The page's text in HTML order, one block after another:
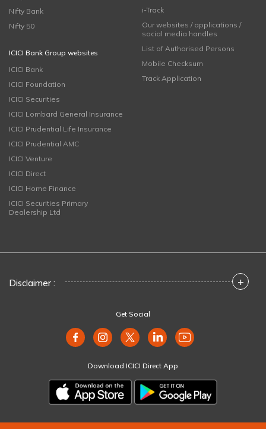
Nifty Bank
Nifty 50
ICICI Bank Group websites
ICICI Bank
ICICI Foundation
ICICI Securities
ICICI Lombard General Insurance
ICICI Prudential Life Insurance
ICICI Prudential AMC
ICICI Venture
ICICI Direct
ICICI Home Finance
ICICI Securities Primary
Dealership Ltd
i-Track
Our websites / applications /
social media handles
List of Authorised Persons
Mobile Checksum
Track Application
Disclaimer : +
Get Social
Download ICICI Direct App